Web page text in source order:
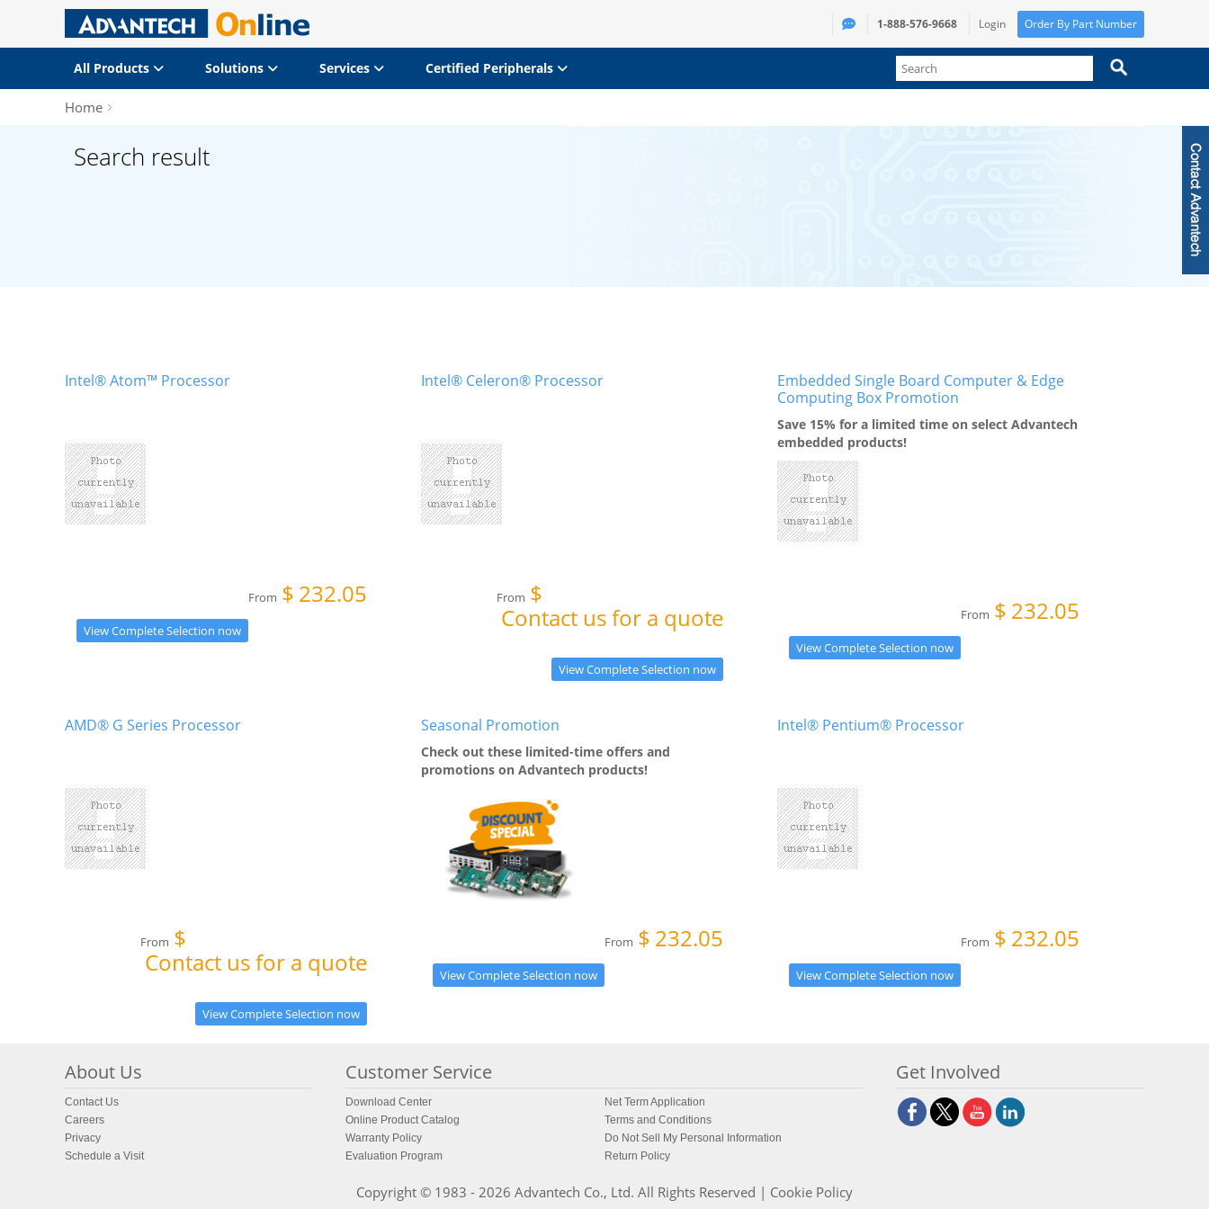
1-888-576-9668 Login Order By Part Number
All Products Solutions Services Certified Peripherals
Home
Search result
Intel® Atom™ Processor
From $ 232.05
View Complete Selection now
Intel® Celeron® Processor
From $
Contact us for a quote
View Complete Selection now
Embedded Single Board Computer & Edge
Computing Box Promotion
Save 15% for a limited time on select Advantech
embedded products!
From $ 232.05
View Complete Selection now
AMD® G Series Processor
From $
Contact us for a quote
View Complete Selection now
Seasonal Promotion
Check out these limited-time offers and
promotions on Advantech products!
From $ 232.05
View Complete Selection now
Intel® Pentium® Processor
From $ 232.05
View Complete Selection now
About Us
Contact Us
Careers
Privacy
Schedule a Visit
Customer Service
Download Center
Net Term Application
Online Product Catalog
Terms and Conditions
Warranty Policy
Do Not Sell My Personal Information
Evaluation Program
Return Policy
Get Involved
Copyright © 1983 - 2026 Advantech Co., Ltd. All Rights Reserved | Cookie Policy